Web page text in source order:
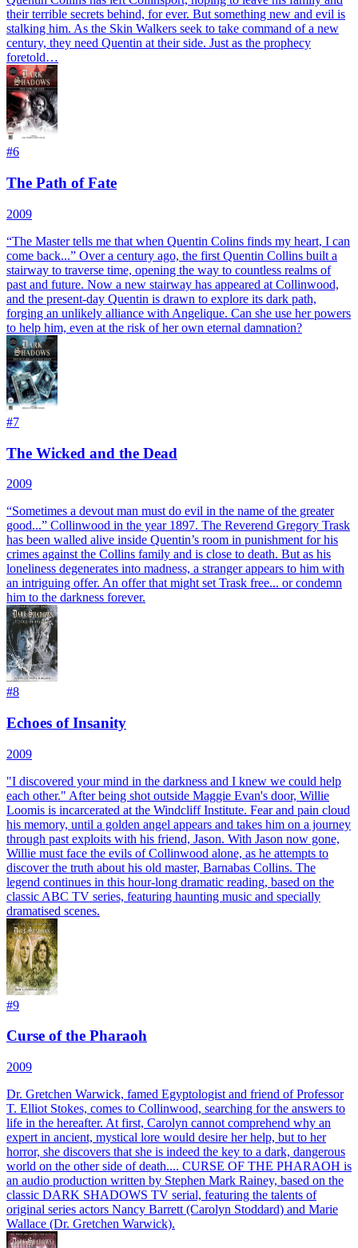
their terrible secrets behind, for ever. But something new and evil is
stalking him. As the Skin Walkers seek to take command of a new
century, they need Quentin at their side. Just as the prophecy
foretold…
#6
The Path of Fate
2009
“The Master tells me that when Quentin Colins finds my heart, I can
come back...” Over a century ago, the first Quentin Collins built a
stairway to traverse time, opening the way to countless realms of
past and future. Now a new stairway has appeared at Collinwood,
and the present-day Quentin is drawn to explore its dark path,
forging an unlikely alliance with Angelique. Can she use her powers
to help him, even at the risk of her own eternal damnation?
#7
The Wicked and the Dead
2009
“Sometimes a devout man must do evil in the name of the greater
good...” Collinwood in the year 1897. The Reverend Gregory Trask
has been walled alive inside Quentin’s room in punishment for his
crimes against the Collins family and is close to death. But as his
loneliness degenerates into madness, a stranger appears to him with
an intriguing offer. An offer that might set Trask free... or condemn
him to the darkness forever.
#8
Echoes of Insanity
2009
"I discovered your mind in the darkness and I knew we could help
each other." After being shot outside Maggie Evan's door, Willie
Loomis is incarcerated at the Windcliff Institute. Fear and pain cloud
his memory, until a golden angel appears and takes him on a journey
through past exploits with his friend, Jason. With Jason now gone,
Willie must face the evils of Collinwood alone, as he attempts to
discover the truth about his old master, Barnabas Collins. The
legend continues in this hour-long dramatic reading, based on the
classic ABC TV series, featuring haunting music and specially
dramatised scenes.
#9
Curse of the Pharaoh
2009
Dr. Gretchen Warwick, famed Egyptologist and friend of Professor
T. Elliot Stokes, comes to Collinwood, searching for the answers to
life in the hereafter. At first, Carolyn cannot comprehend why an
expert in ancient, mystical lore would desire her help, but to her
horror, she discovers that she is indeed the key to a dark, dangerous
world on the other side of death.... CURSE OF THE PHARAOH is
an audio production written by Stephen Mark Rainey, based on the
classic DARK SHADOWS TV serial, featuring the talents of
original series actors Nancy Barrett (Carolyn Stoddard) and Marie
Wallace (Dr. Gretchen Warwick).